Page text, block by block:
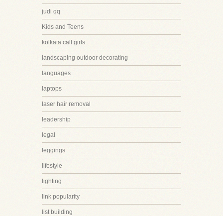
judi qq
Kids and Teens
kolkata call girls
landscaping outdoor decorating
languages
laptops
laser hair removal
leadership
legal
leggings
lifestyle
lighting
link popularity
list building